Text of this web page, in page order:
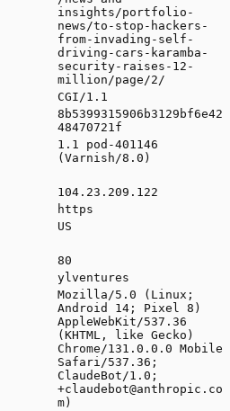
insights/portfolio-
news/to-stop-hackers-
from-invading-self-
driving-cars-karamba-
security-raises-12-
million/page/2/
CGI/1.1
8b5399315906b3129bf6e42
48470721f
1.1 pod-401146
(Varnish/8.0)
104.23.209.122
https
US
80
ylventures
Mozilla/5.0 (Linux;
Android 14; Pixel 8)
AppleWebKit/537.36
(KHTML, like Gecko)
Chrome/131.0.0.0 Mobile
Safari/537.36;
ClaudeBot/1.0;
+claudebot@anthropic.co
m )